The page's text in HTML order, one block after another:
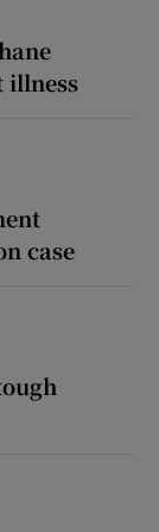
illness
case